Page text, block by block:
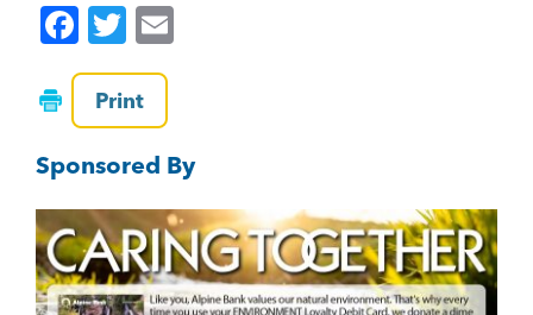
F
a
c
e
b
o
o
k
T
wi
tt
er
Print
Sponsored By